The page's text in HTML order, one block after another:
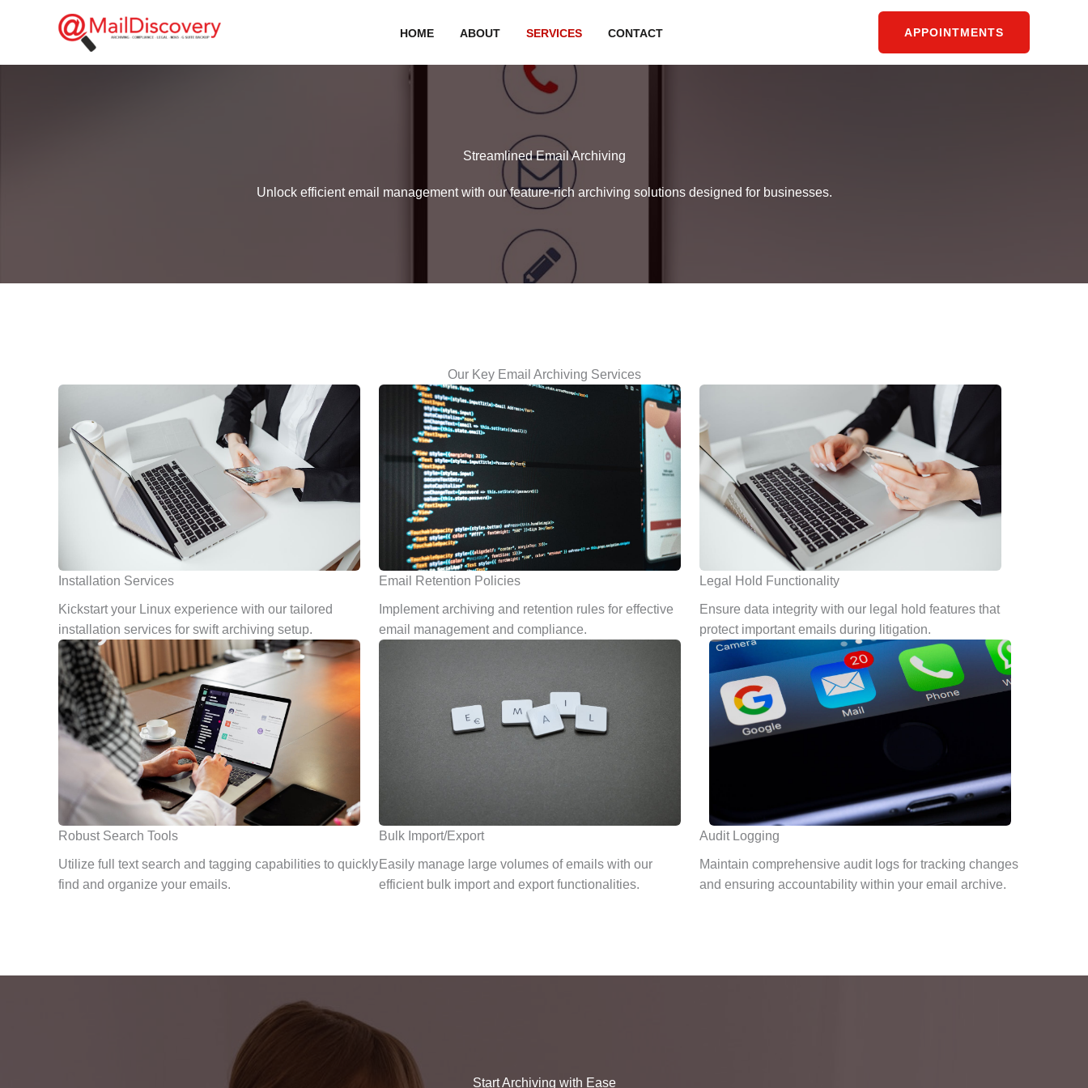
HOME ABOUT SERVICES CONTACT APPOINTMENTS
Streamlined Email Archiving
Unlock efficient email management with our feature-rich archiving solutions designed for businesses.
Our Key Email Archiving Services
Installation Services
Kickstart your Linux experience with our tailored
installation services for swift archiving setup.
Email Retention Policies
Implement archiving and retention rules for effective
email management and compliance.
Legal Hold Functionality
Ensure data integrity with our legal hold features that
protect important emails during litigation.
Robust Search Tools
Utilize full text search and tagging capabilities to quickly
find and organize your emails.
Bulk Import/Export
Easily manage large volumes of emails with our
efficient bulk import and export functionalities.
Audit Logging
Maintain comprehensive audit logs for tracking changes
and ensuring accountability within your email archive.
Start Archiving with Ease